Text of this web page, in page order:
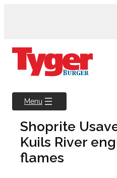
Menu
Shoprite
Kuils River
flames